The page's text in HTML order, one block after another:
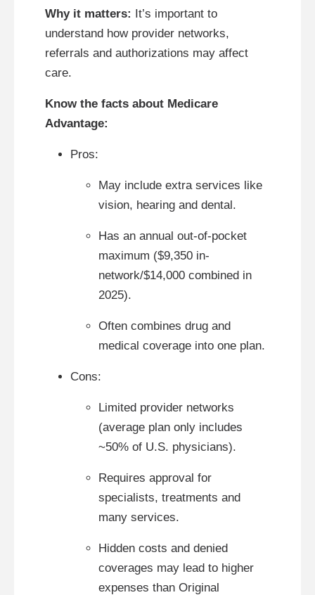
Why it matters: It’s important to
understand how provider networks,
referrals and authorizations may affect
care.
Know the facts about Medicare
Advantage:
Pros:
May include extra services like
vision, hearing and dental.
Has an annual out-of-pocket
maximum ($9,350 in-
network/$14,000 combined in
2025).
Often combines drug and
medical coverage into one plan.
Cons:
Limited provider networks
(average plan only includes
~50% of U.S. physicians).
Requires approval for
specialists, treatments and
many services.
Hidden costs and denied
coverages may lead to higher
expenses than Original